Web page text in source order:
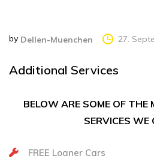
by Dellen-Muenchen 27.
Additional Services
BELOW ARE SOME OF THE
SERVICES WE
FREE Loaner Cars